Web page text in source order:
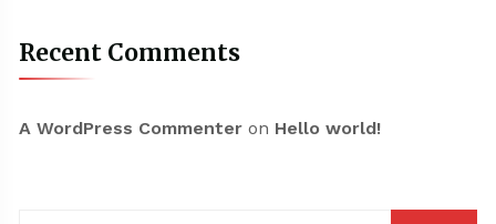
Recent Comments
A WordPress Commenteron Hello world!